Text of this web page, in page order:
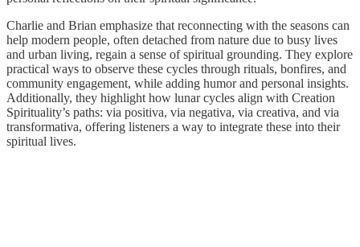
Charlie and Brian emphasize that reconnecting with the seasons can
help modern people, often detached from nature due to busy lives
and urban living, regain a sense of spiritual grounding. They explore
practical ways to observe these cycles through rituals, bonfires, and
community engagement, while adding humor and personal insights.
Additionally, they highlight how lunar cycles align with Creation
Spirituality’s paths: via positiva, via negativa, via creativa, and via
transformativa, offering listeners a way to integrate these into their
spiritual lives.